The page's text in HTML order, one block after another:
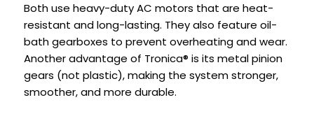
Both use heavy-duty AC motors that are heat-
resistant and long-lasting. They also feature oil-
bath gearboxes to prevent overheating and wear.
Another advantage of Tronica® is its metal pinion
gears (not plastic), making the system stronger,
smoother, and more durable.